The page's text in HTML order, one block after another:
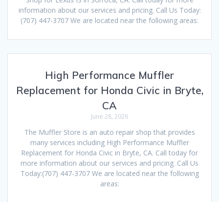
information about our services and pricing. Call Us Today:
(707) 447-3707 We are located near the following areas:
High Performance Muffler
Replacement for Honda Civic in Bryte,
CA
June 28, 2026
The Muffler Store is an auto repair shop that provides
many services including High Performance Muffler
Replacement for Honda Civic in Bryte, CA. Call today for
more information about our services and pricing. Call Us
Today:(707) 447-3707 We are located near the following
areas: